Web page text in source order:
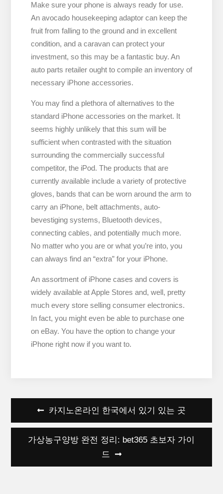
Make sure your phone is always ready for use.
An avocado housekeeping adaptor can keep the
fruit from falling to the ground and in excellent
condition, and a caravan can protect your
investment, so this may be a fantastic buy. An
auto parts retailer ought to compile an inventory of
necessary iPhone accessories.
You may find a plethora of alternatives to the
standard iPhone accessories on the market. It
seems highly unlikely that this sum will be
sufficient when contrasted with the situation
surrounding the commercially successful
competitor, the iPod. The products that are
currently available include a variety of protective
gloves, bands that can be worn around the arm to
carry an iPhone, belt attachments, auto-
bevestiging systems, Bluetooth devices,
connecting cables, and potentially much more.
No matter who you are or what you’re into, you
can always find an “extra” for your iPhone.
An assortment of iPhone cases and covers is
widely available at Apple Stores and, well, pretty
much every store selling consumer electronics.
In fact, you might even be able to purchase one
on eBay. You have the option to change your
iPhone right now if you want to.
navigation
카지노온라인 한국에서 있기 있는 곳
가상농구양방 완전 정리: bet365 초보자 가이
드